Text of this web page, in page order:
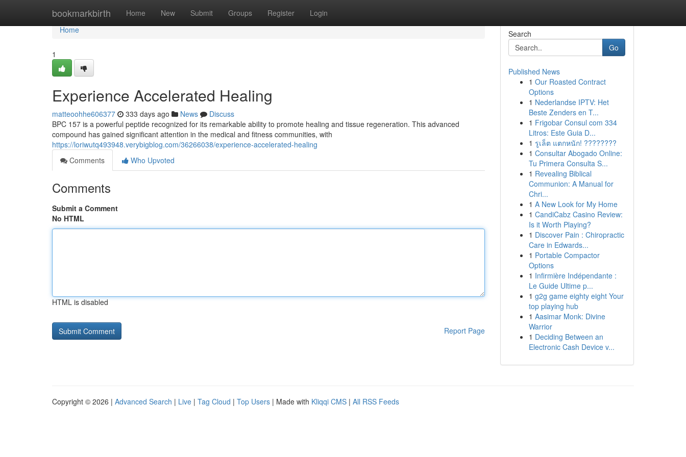
bookmarkbirth Home New Submit Groups Register Login
Home
Home
1
Experience Accelerated Healing
matteoohhe606377 333 days ago News
Discuss
BPC 157 is a powerful peptide recognized for its remarkable ability to promote healing and tissue regeneration. This advanced
compound has gained significant attention in the medical and fitness communities, with
https://loriwutq493948.verybigblog.com/36266038/experience-accelerated-healing
Comments
Who Upvoted
Comments
Submit a Comment
No HTML
HTML is disabled
Report Page
Search
Go
Published News
1 Our Roasted Contract
Options
1 Nederlandse IPTV: Het
Beste Zenders en T...
1 Frigobar Consul com 334
Litros: Este Guia D...
1 รูเล็ต แตกหนัก! ????????
1 Consultar Abogado Online:
Tu Primera Consulta S...
1 Revealing Biblical
Communion: A Manual for
Chri...
1 A New Look for My Home
1 CandiCabz Casino Review:
Is it Worth Playing?
1 Discover Pain : Chiropractic
Care in Edwards...
1 Portable Compactor
Options
1 Infirmière Indépendante :
Le Guide Ultime p...
1 g2g game eighty eight Your
top playing hub
1 Aasimar Monk: Divine
Warrior
1 Deciding Between an
Electronic Cash Device v...
Copyright © 2026 | Advanced Search | Live | Tag Cloud | Top Users | Made with Kliqqi CMS | All RSS Feeds